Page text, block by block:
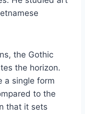
the Gothic
the horizon.
a single form
to the
that it sets